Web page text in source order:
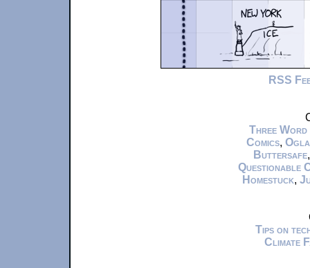
RSS
Three Word
Comics,
Buttersafe
Questionable
Homestuck,
Tips on
Climate